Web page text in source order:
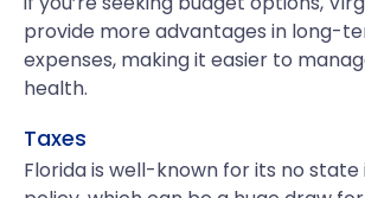
provide more advantages in long-
expenses, making it easier to
health.
Taxes
Florida is well-known for its no